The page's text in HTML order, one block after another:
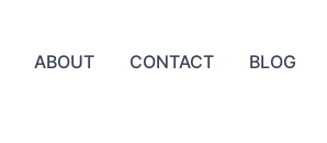
ABOUT CONTACT BLOG